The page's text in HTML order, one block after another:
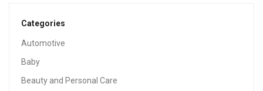
Categories
Automotive
Baby
Beauty and Personal Care